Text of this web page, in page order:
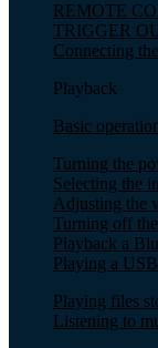
REMOTE
TRIGGER
Connecting
Playback
Basic
Turning the
Selecting the
Adjusting the
Turning off
Playback a
Playing a
Playing files
Listening to